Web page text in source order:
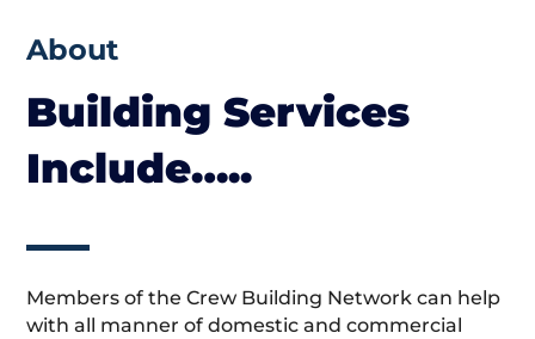
About
Building Services
Include…..
Members of the Crew Building Network can help
with all manner of domestic and commercial